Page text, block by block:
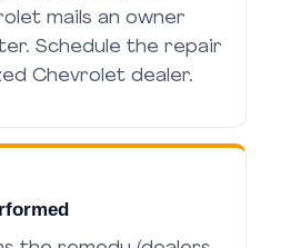
mails an owner
Schedule the repair
Chevrolet dealer.